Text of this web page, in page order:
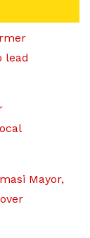
lead
Mayor,